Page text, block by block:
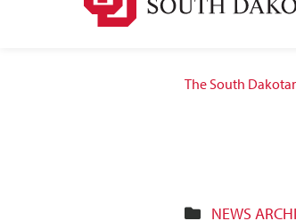
The South
NEWS